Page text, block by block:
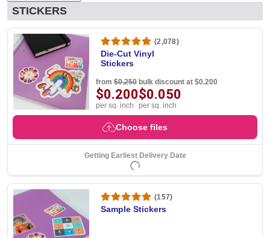
STICKERS
(2,078)
Die-Cut Vinyl
Stickers
from $0.250
$0.200
per sq. inch
bulk discount at $0.200
$0.050
per sq. inch
Choose files
Getting Earliest Delivery Date
(157)
Sample Stickers